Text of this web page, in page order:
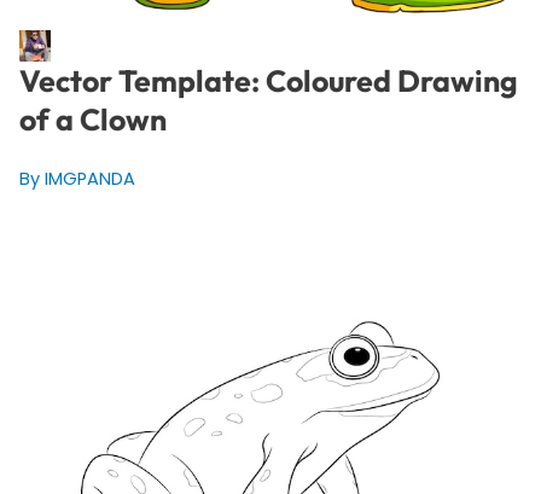
Vector Template: Coloured Drawing
of a Clown
By IMGPANDA